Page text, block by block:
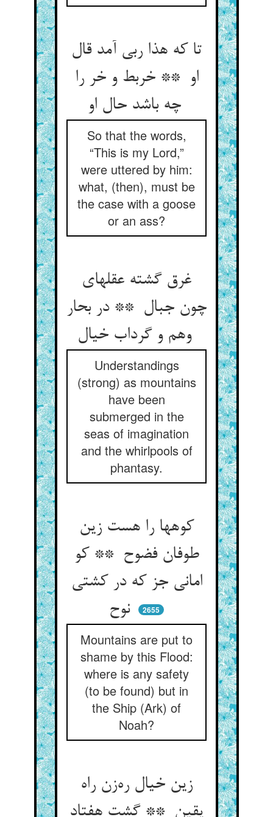
تا که هذا ربی آمد قال
او ** خربط و خر را
چه باشد حال او
So that the words,
“This is my Lord,”
were uttered by him:
what, (then), must be
the case with a goose
or an ass?
غرق گشته عقلهای
چون جبال ** در بحار
وهم و گرداب خیال
Understandings
(strong) as mountains
have been
submerged in the
seas of imagination
and the whirlpools of
phantasy.
کوهها را هست زین
طوفان فضوح ** کو
امانی جز که در کشتی
نوح
2655
Mountains are put to
shame by this Flood:
where is any safety
(to be found) but in
the Ship (Ark) of
Noah?
زین خیال ره‌زن راه
یقین ** گشت هفتاد